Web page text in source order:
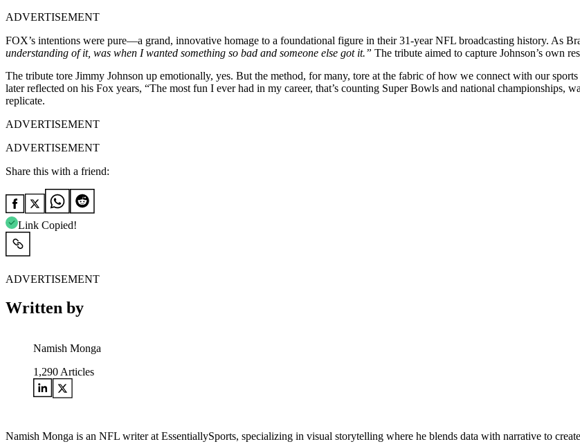
ADVERTISEMENT
FOX’s intentions were pure—a grand, innovative homage to a foundational figure in their 31-year NFL broadcasting history. As
understanding of it, was when I wanted something so bad and someone else got it.” The tribute aimed to capture Johnson’s own
The tribute tore Jimmy Johnson up emotionally, yes. But the method, for many, tore at the fabric of how we connect with our
later reflected on his Fox years, “The most fun I ever had in my career, that’s counting Super Bowls and national championships,
replicate.
ADVERTISEMENT
ADVERTISEMENT
Share this with a friend:
Link Copied!
ADVERTISEMENT
Written by
Namish Monga
1,290 Articles
Namish Monga is an NFL writer at EssentiallySports, specializing in visual storytelling where he blends data with narrative to